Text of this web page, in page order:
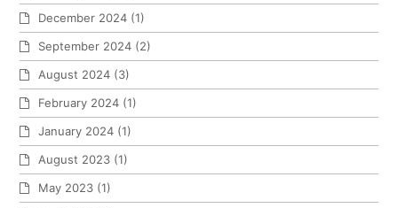
December 2024 (1)
September 2024 (2)
August 2024 (3)
February 2024 (1)
January 2024 (1)
August 2023 (1)
May 2023 (1)